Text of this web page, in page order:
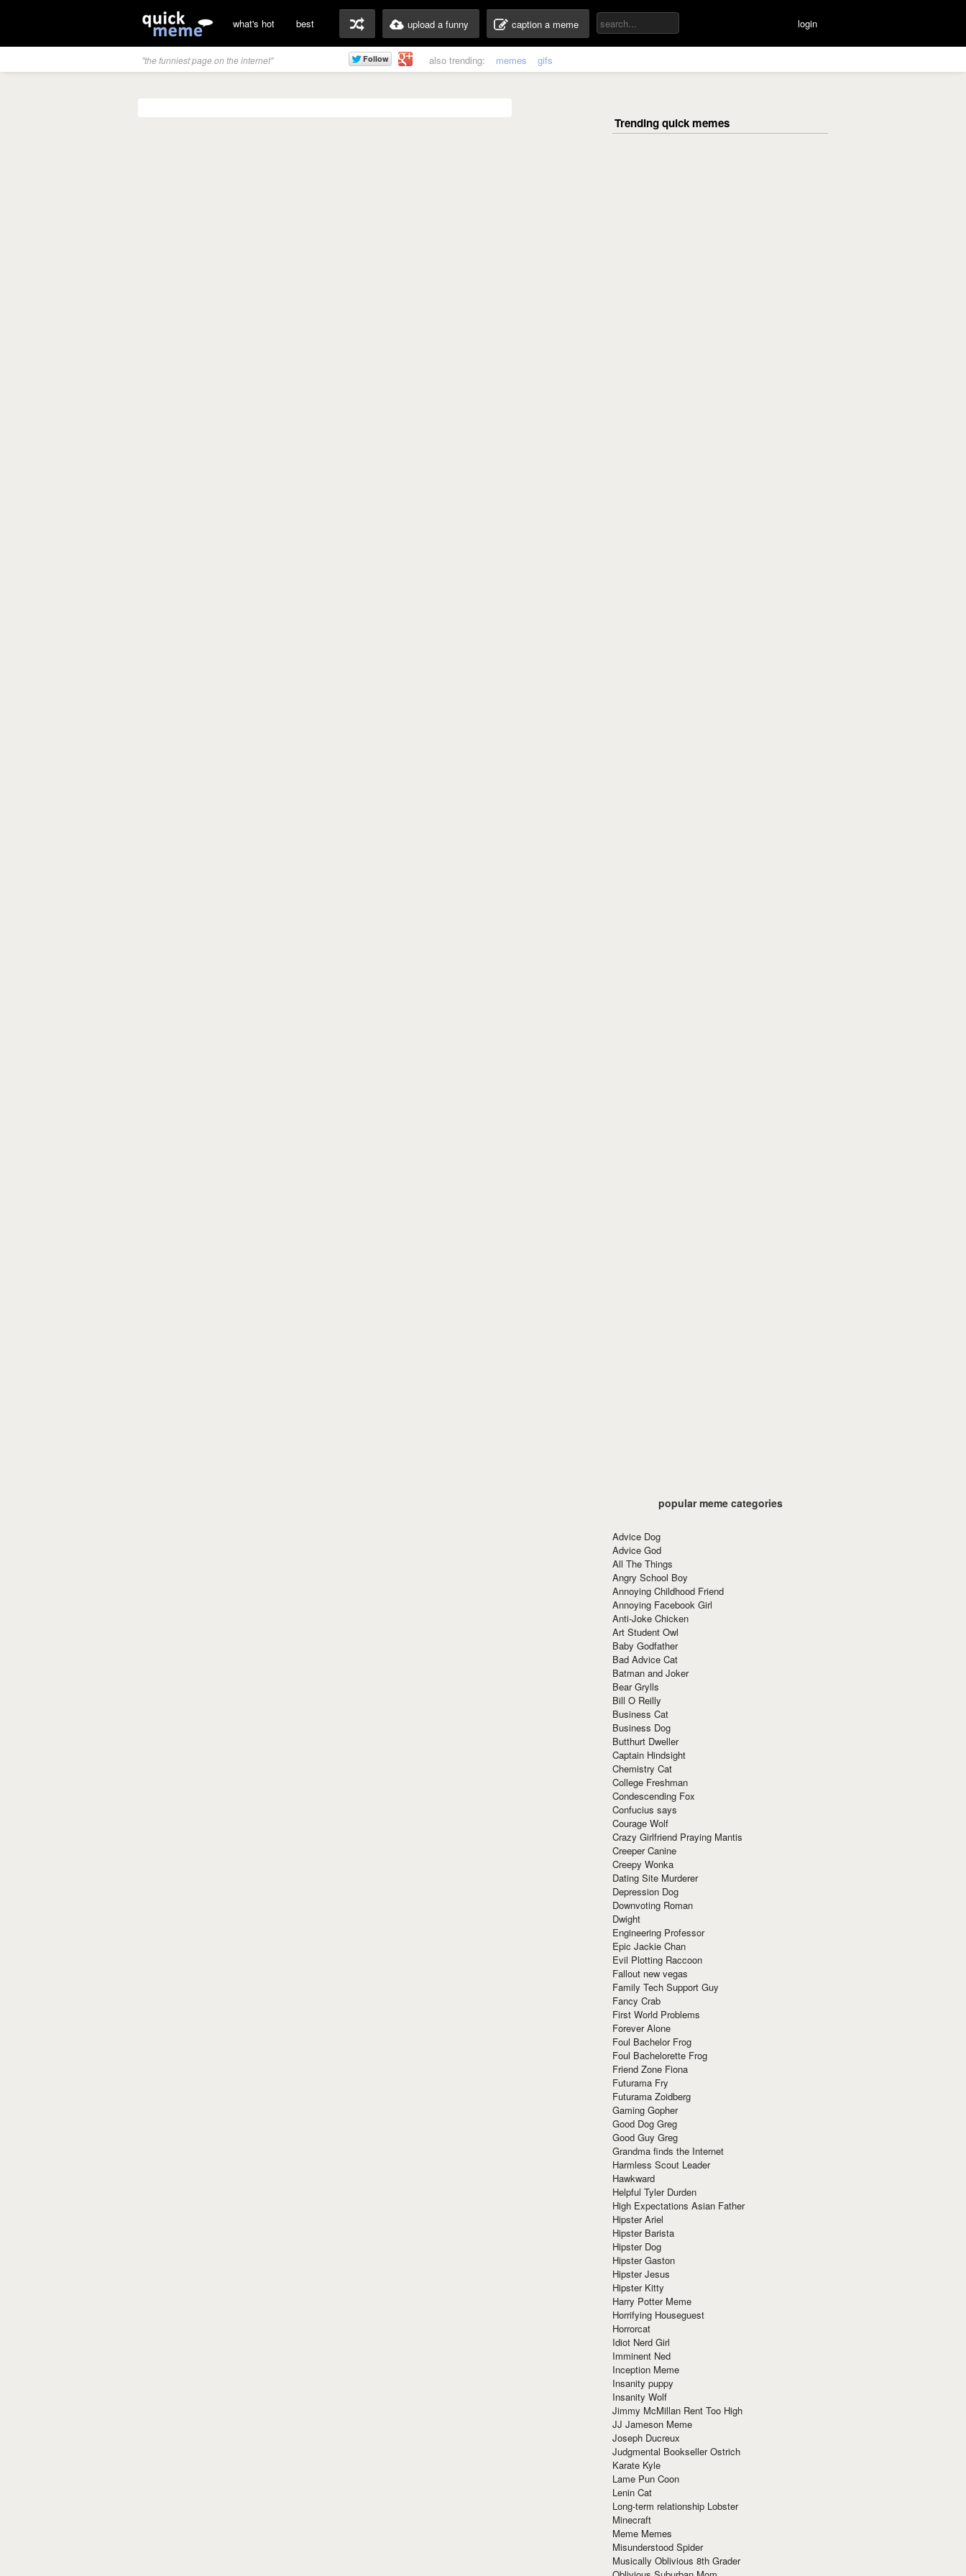
what's hot best upload a funny caption a meme login
"the funniest page on the internet" also trending: memes gifs
popular meme categories
Advice Dog
Advice God
All The Things
Angry School Boy
Annoying Childhood Friend
Annoying Facebook Girl
Anti-Joke Chicken
Art Student Owl
Baby Godfather
Bad Advice Cat
Batman and Joker
Bear Grylls
Bill O Reilly
Business Cat
Business Dog
Butthurt Dweller
Captain Hindsight
Chemistry Cat
College Freshman
Condescending Fox
Confucius says
Courage Wolf
Crazy Girlfriend Praying Mantis
Creeper Canine
Creepy Wonka
Dating Site Murderer
Depression Dog
Downvoting Roman
Dwight
Engineering Professor
Epic Jackie Chan
Evil Plotting Raccoon
Fallout new vegas
Family Tech Support Guy
Fancy Crab
First World Problems
Forever Alone
Foul Bachelor Frog
Foul Bachelorette Frog
Friend Zone Fiona
Futurama Fry
Futurama Zoidberg
Gaming Gopher
Good Dog Greg
Good Guy Greg
Grandma finds the Internet
Harmless Scout Leader
Hawkward
Helpful Tyler Durden
High Expectations Asian Father
Hipster Ariel
Hipster Barista
Hipster Dog
Hipster Gaston
Hipster Jesus
Hipster Kitty
Harry Potter Meme
Horrifying Houseguest
Horrorcat
Idiot Nerd Girl
Imminent Ned
Inception Meme
Insanity puppy
Insanity Wolf
Jimmy McMillan Rent Too High
JJ Jameson Meme
Joseph Ducreux
Judgmental Bookseller Ostrich
Karate Kyle
Lame Pun Coon
Lenin Cat
Long-term relationship Lobster
Minecraft
Meme Memes
Misunderstood Spider
Musically Oblivious 8th Grader